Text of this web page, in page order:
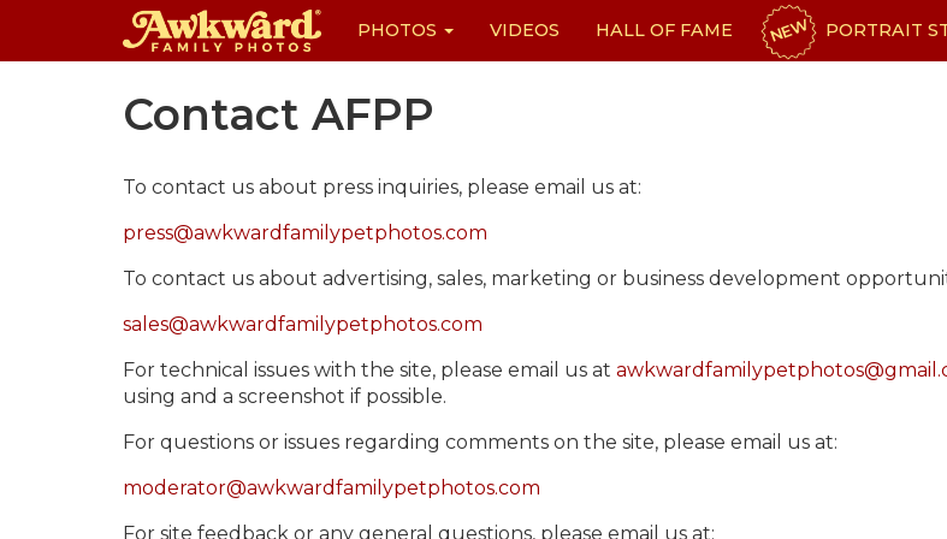
PHOTOS VIDEOS HALL OF FAME NEW PORTRAIT
Contact AFPP
To contact us about press inquiries, please email us at:
press@awkwardfamilypetphotos.com
To contact us about advertising, sales, marketing or business development
sales@awkwardfamilypetphotos.com
For technical issues with the site, please email us at
using and a screenshot if possible.
For questions or issues regarding comments on the site, please email us at:
moderator@awkwardfamilypetphotos.com
For site feedback or any general questions, please email us at: